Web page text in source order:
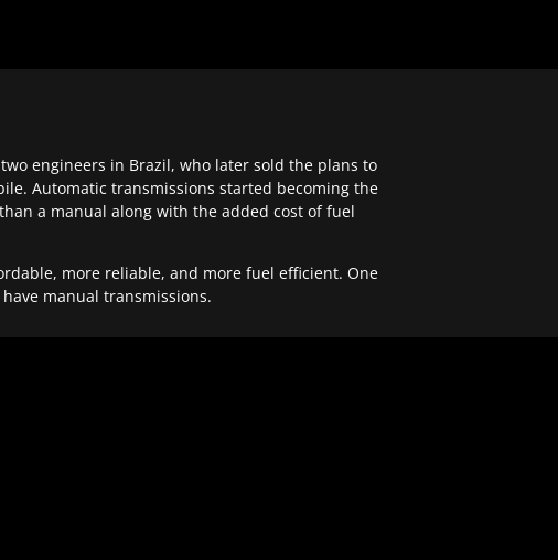
engineers in Brazil, who later sold the plans to
Automatic transmissions started becoming the
a manual along with the added cost of fuel
more reliable, and more fuel efficient. One
manual transmissions.